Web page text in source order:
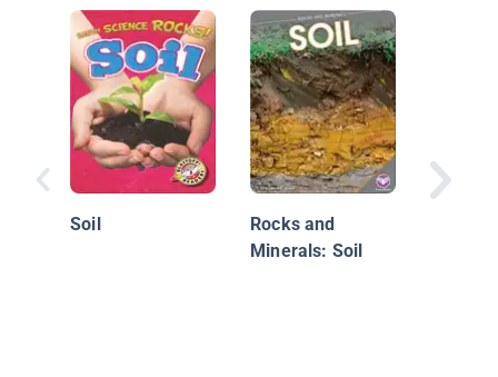
Soil
Rocks and
Minerals: Soil